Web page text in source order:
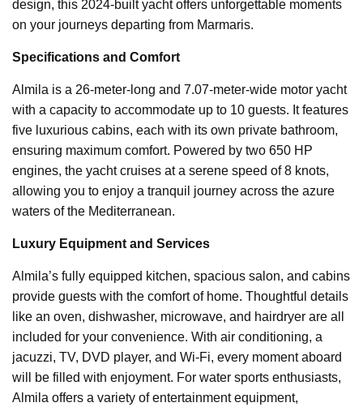
design, this 2024-built yacht offers unforgettable moments
on your journeys departing from Marmaris.
Specifications and Comfort
Almila is a 26-meter-long and 7.07-meter-wide motor yacht
with a capacity to accommodate up to 10 guests. It features
five luxurious cabins, each with its own private bathroom,
ensuring maximum comfort. Powered by two 650 HP
engines, the yacht cruises at a serene speed of 8 knots,
allowing you to enjoy a tranquil journey across the azure
waters of the Mediterranean.
Luxury Equipment and Services
Almila’s fully equipped kitchen, spacious salon, and cabins
provide guests with the comfort of home. Thoughtful details
like an oven, dishwasher, microwave, and hairdryer are all
included for your convenience. With air conditioning, a
jacuzzi, TV, DVD player, and Wi-Fi, every moment aboard
will be filled with enjoyment. For water sports enthusiasts,
Almila offers a variety of entertainment equipment,